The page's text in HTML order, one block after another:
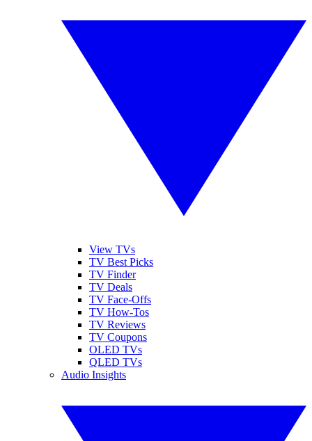
View TVs
TV Best Picks
TV Finder
TV Deals
TV Face-Offs
TV How-Tos
TV Reviews
TV Coupons
OLED TVs
QLED TVs
Audio Insights